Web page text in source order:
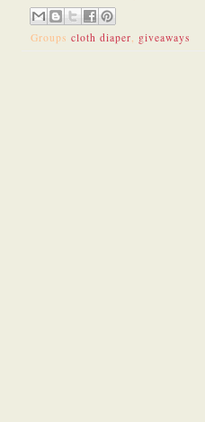
Groups cloth diaper, giveaways